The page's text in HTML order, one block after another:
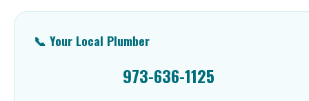
📞 Your Local Plumber
973-636-1125